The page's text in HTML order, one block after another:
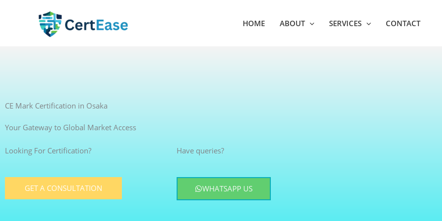
HOME ABOUT SERVICES CONTACT
CE Mark Certification in Osaka
Your Gateway to Global Market Access
Looking For Certification?
GET A CONSULTATION
Have queries?
WHATSAPP US